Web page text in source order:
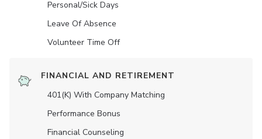
Personal/Sick Days
Leave Of Absence
Volunteer Time Off
FINANCIAL AND RETIREMENT
401(K) With Company Matching
Performance Bonus
Financial Counseling